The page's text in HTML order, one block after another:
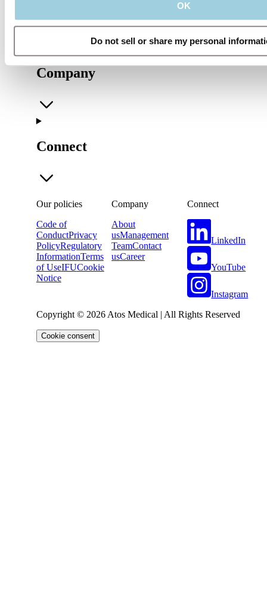
OK
Do not sell or share my personal
Company
Connect
Our policies
Code of
ConductPrivacy
PolicyRegulatory
InformationTerms
of UseIFUCookie
Notice
Company
About
usManagement
TeamContact
usCareer
Connect
LinkedIn
YouTube
Instagram
Copyright © 2026 Atos Medical | All Rights Reserved
Cookie consent